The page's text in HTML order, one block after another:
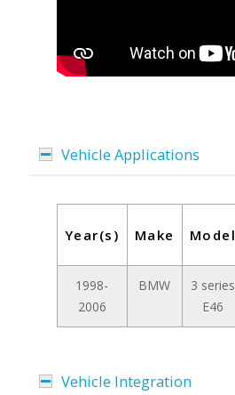
Vehicle Applications
Year(s) Make Model
1998-
2006
BMW
3 series
E46
Vehicle Integration